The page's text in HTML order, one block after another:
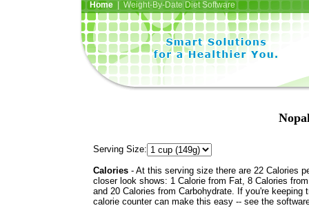
Home| Weight-By-Date Diet Software
Serving Size:
Calories - At this serving size there are 22 Calories
closer look shows: 1 Calorie from Fat, 8 Calories
and 20 Calories from Carbohydrate. If you're keeping
calorie counter can make this easy -- see the